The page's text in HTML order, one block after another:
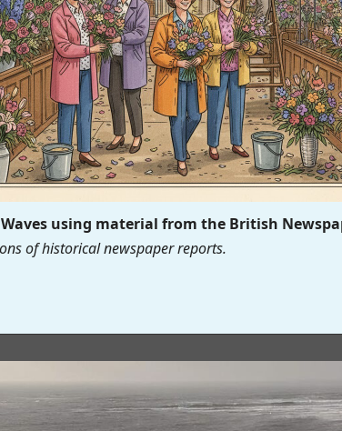
using material from the British
of historical newspaper reports.